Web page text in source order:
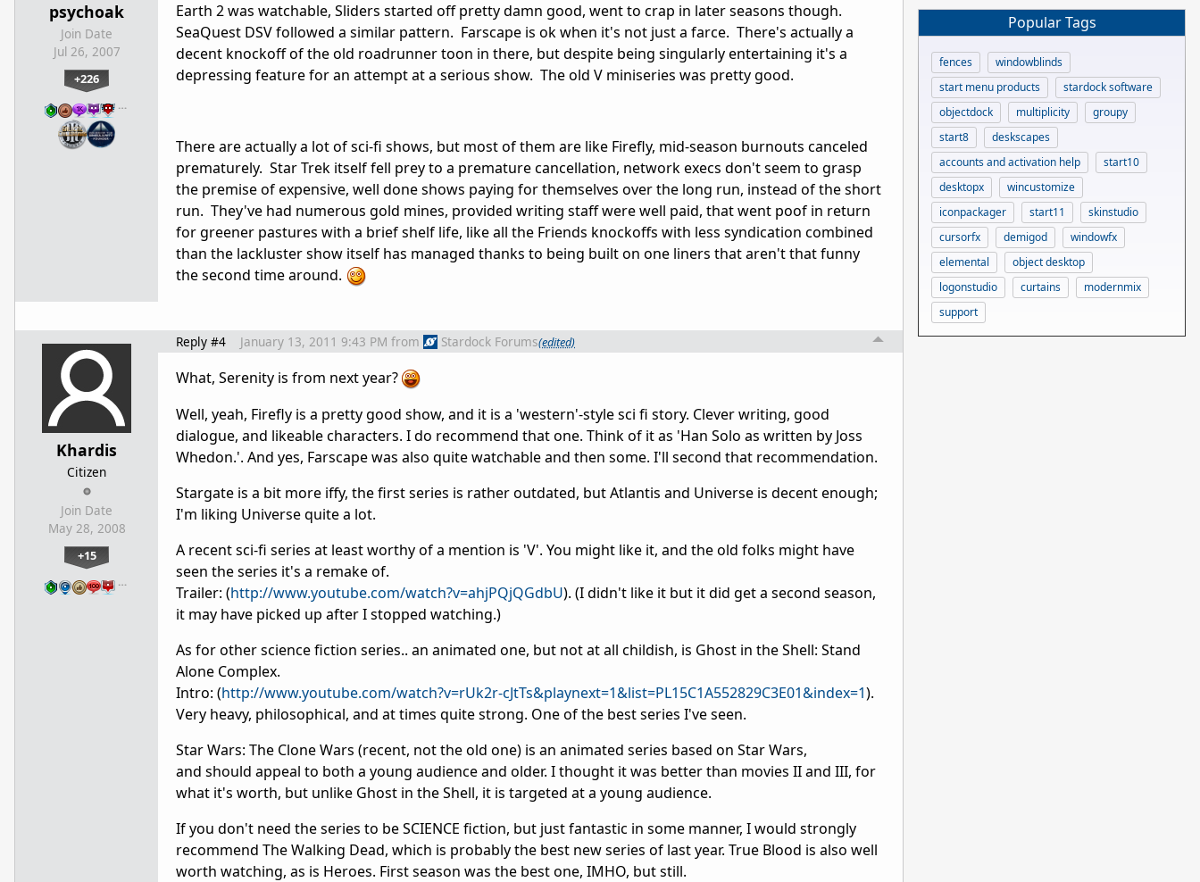
psychoak
Join Date
Jul 26, 2007
+226
…
Earth 2 was watchable, Sliders started off pretty damn good, went to crap in later seasons though.
SeaQuest DSV followed a similar pattern. Farscape is ok when it's not just a farce. There's actually a
decent knockoff of the old roadrunner toon in there, but despite being singularly entertaining it's a
depressing feature for an attempt at a serious show. The old V miniseries was pretty good.
There are actually a lot of sci-fi shows, but most of them are like Firefly, mid-season burnouts canceled
prematurely. Star Trek itself fell prey to a premature cancellation, network execs don't seem to grasp
the premise of expensive, well done shows paying for themselves over the long run, instead of the short
run. They've had numerous gold mines, provided writing staff were well paid, that went poof in return
for greener pastures with a brief shelf life, like all the Friends knockoffs with less syndication combined
than the lackluster show itself has managed thanks to being built on one liners that aren't that funny
the second time around.
Khardis
Citizen
Join Date
May 28, 2008
+15
…
Reply #4 January 13, 2011 9:43 PM from Stardock Forums(edited)
What, Serenity is from next year?
Well, yeah, Firefly is a pretty good show, and it is a 'western'-style sci fi story. Clever writing, good
dialogue, and likeable characters. I do recommend that one. Think of it as 'Han Solo as written by Joss
Whedon.'. And yes, Farscape was also quite watchable and then some. I'll second that recommendation.
Stargate is a bit more iffy, the first series is rather outdated, but Atlantis and Universe is decent enough;
I'm liking Universe quite a lot.
A recent sci-fi series at least worthy of a mention is 'V'. You might like it, and the old folks might have
seen the series it's a remake of.
Trailer: (http://www.youtube.com/watch?v=ahjPQjQGdbU). (I didn't like it but it did get a second season,
it may have picked up after I stopped watching.)
As for other science fiction series.. an animated one, but not at all childish, is Ghost in the Shell: Stand
Alone Complex.
Intro: (http://www.youtube.com/watch?v=rUk2r-cJtTs&playnext=1&list=PL15C1A552829C3E01&index=1).
Very heavy, philosophical, and at times quite strong. One of the best series I've seen.
Star Wars: The Clone Wars (recent, not the old one) is an animated series based on Star Wars,
and should appeal to both a young audience and older. I thought it was better than movies II and III, for
what it's worth, but unlike Ghost in the Shell, it is targeted at a young audience.
If you don't need the series to be SCIENCE fiction, but just fantastic in some manner, I would strongly
recommend The Walking Dead, which is probably the best new series of last year. True Blood is also well
worth watching, as is Heroes. First season was the best one, IMHO, but still.
Popular Tags
fences
windowblinds
start menu products
stardock software
objectdock
multiplicity
groupy
start8
deskscapes
accounts and activation help
start10
desktopx
wincustomize
iconpackager
start11
skinstudio
cursorfx
demigod
windowfx
elemental
object desktop
logonstudio
curtains
modernmix
support